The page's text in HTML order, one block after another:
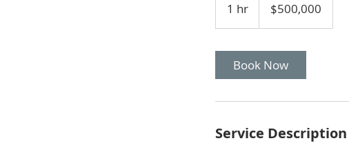
1 hr
h
dollars$500,000
Book Now
Service Description